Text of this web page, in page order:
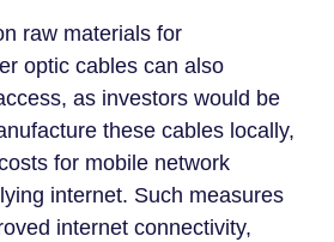
raw materials for
optic cables can also
as investors would be
these cables locally,
for mobile network
internet. Such measures
internet connectivity,